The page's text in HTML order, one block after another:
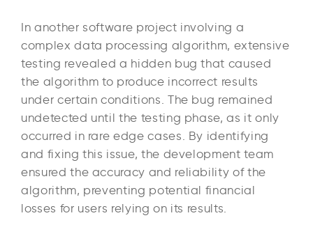
In another software project involving a
complex data processing algorithm, extensive
testing revealed a hidden bug that caused
the algorithm to produce incorrect results
under certain conditions. The bug remained
undetected until the testing phase, as it only
occurred in rare edge cases. By identifying
and fixing this issue, the development team
ensured the accuracy and reliability of the
algorithm, preventing potential financial
losses for users relying on its results.